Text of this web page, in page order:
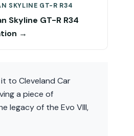
SKYLINE GT-R R34
Skyline GT-R R34
→
to Cleveland Car
a piece of
legacy of the Evo VIII,